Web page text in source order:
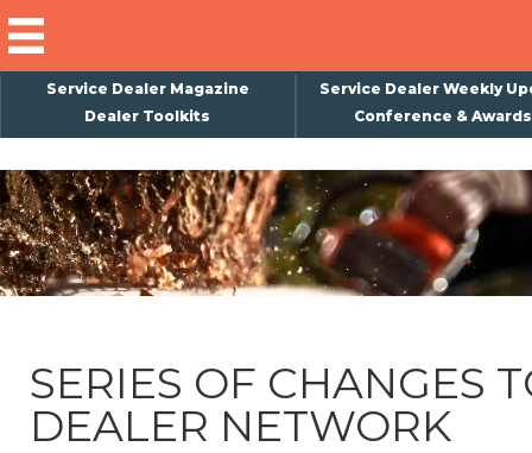
Service Dealer Magazine
Service Dealer Weekly
Dealer Toolkits
Conference & Awards
SERIES OF CHANGES
DEALER NETWORK
×
Subscribe
Magazine
Back Issues
About Us
Weekly Update